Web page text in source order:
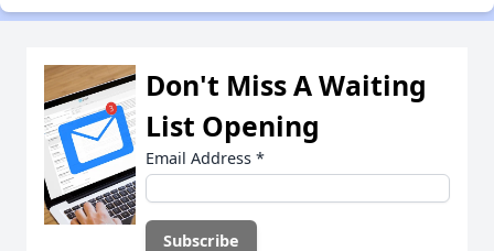
Don't Miss A Waiting
List Opening
Email Address *